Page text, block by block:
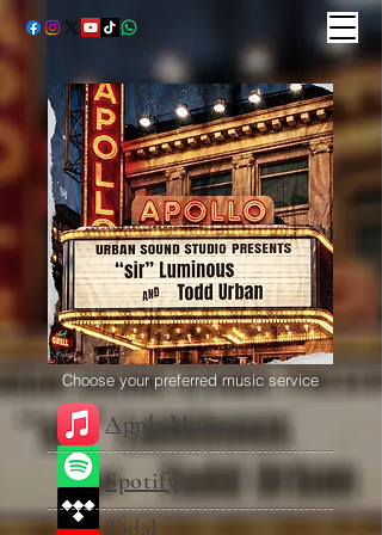
Choose your preferred music service
Apple Music
Spotify
Tidal